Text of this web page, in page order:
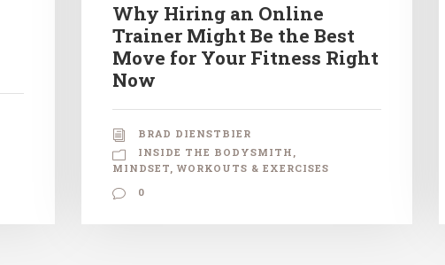
Why Hiring an Online
Trainer Might Be the Best
Move for Your Fitness Right
Now
BRAD DIENSTBIER
INSIDE THE BODYSMITH ,
MINDSET, WORKOUTS & EXERCISES
0